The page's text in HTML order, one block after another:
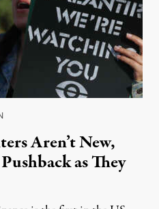
Aren’t New,
as They